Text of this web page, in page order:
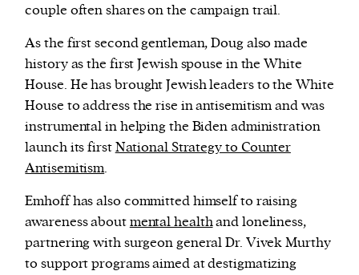
couple often shares on the campaign trail.
As the first second gentleman, Doug also made
history as the first Jewish spouse in the White
House. He has brought Jewish leaders to the White
House to address the rise in antisemitism and was
instrumental in helping the Biden administration
launch its firstNational Strategy to Counter
Antisemitism.
Emhoff has also committed himself to raising
awareness aboutmental healthand loneliness,
partnering with surgeon general Dr. Vivek Murthy
to support programs aimed at destigmatizing